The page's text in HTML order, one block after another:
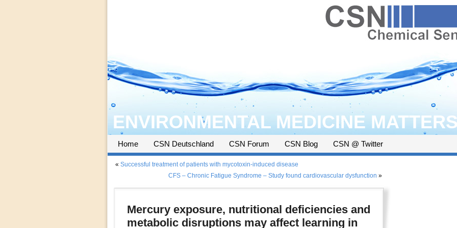
ENVIRONMENTAL MEDICINE
Home CSN Deutschland CSN Forum CSN Blog CSN @ Twitter
« Successful treatment of patients with mycotoxin-induced disease
CFS – Chronic Fatigue Syndrome – Study found cardiovascular dysfunction »
Mercury exposure, nutritional deficiencies and
metabolic disruptions may affect learning in